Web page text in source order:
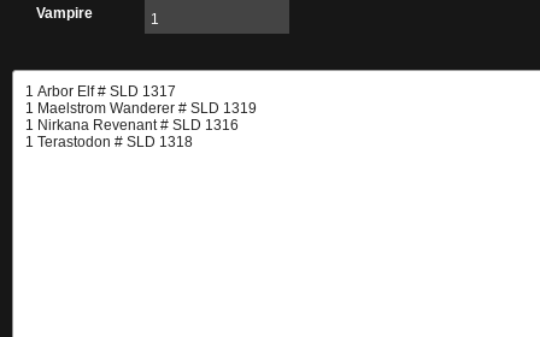
Vampire
1